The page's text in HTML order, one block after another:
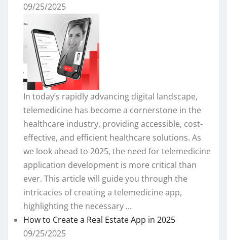
09/25/2025
In today’s rapidly advancing digital landscape,
telemedicine has become a cornerstone in the
healthcare industry, providing accessible, cost-
effective, and efficient healthcare solutions. As
we look ahead to 2025, the need for telemedicine
application development is more critical than
ever. This article will guide you through the
intricacies of creating a telemedicine app,
highlighting the necessary ...
How to Create a Real Estate App in 2025
09/25/2025